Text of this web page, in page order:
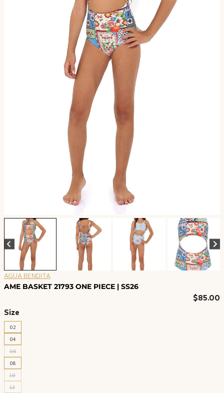
AGUA BENDITA
AME BASKET 21793 ONE PIECE | SS26
$85.00
Size
02
04
06
08
10
12